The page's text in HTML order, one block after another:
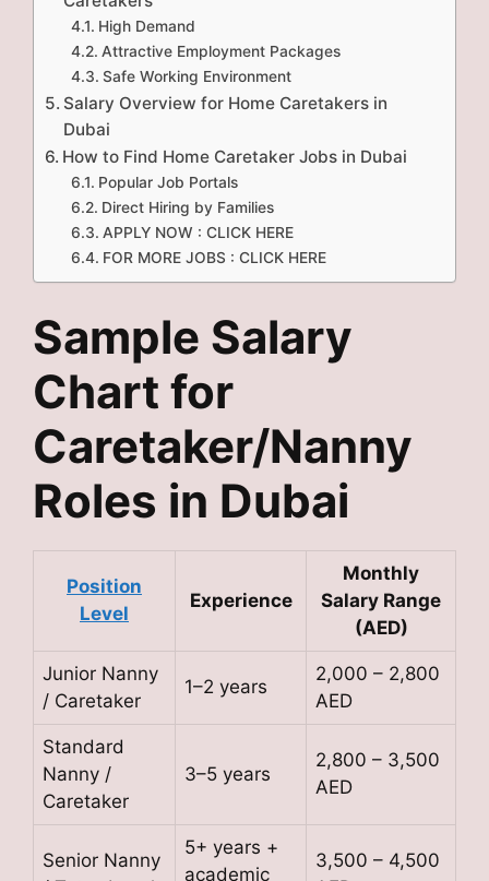
High Demand
Attractive Employment Packages
Safe Working Environment
Salary Overview for Home Caretakers in
Dubai
How to Find Home Caretaker Jobs in Dubai
Popular Job Portals
Direct Hiring by Families
APPLY NOW : CLICK HERE
FOR MORE JOBS : CLICK HERE
Sample Salary
Chart for
Caretaker/Nanny
Roles in Dubai
Position
Level
Experience
Monthly
Salary Range
(AED)
Junior Nanny
/ Caretaker
1–2 years
2,000 – 2,800
AED
Standard
Nanny /
Caretaker
3–5 years
2,800 – 3,500
AED
Senior Nanny
5+ years +
academic
3,500 – 4,500